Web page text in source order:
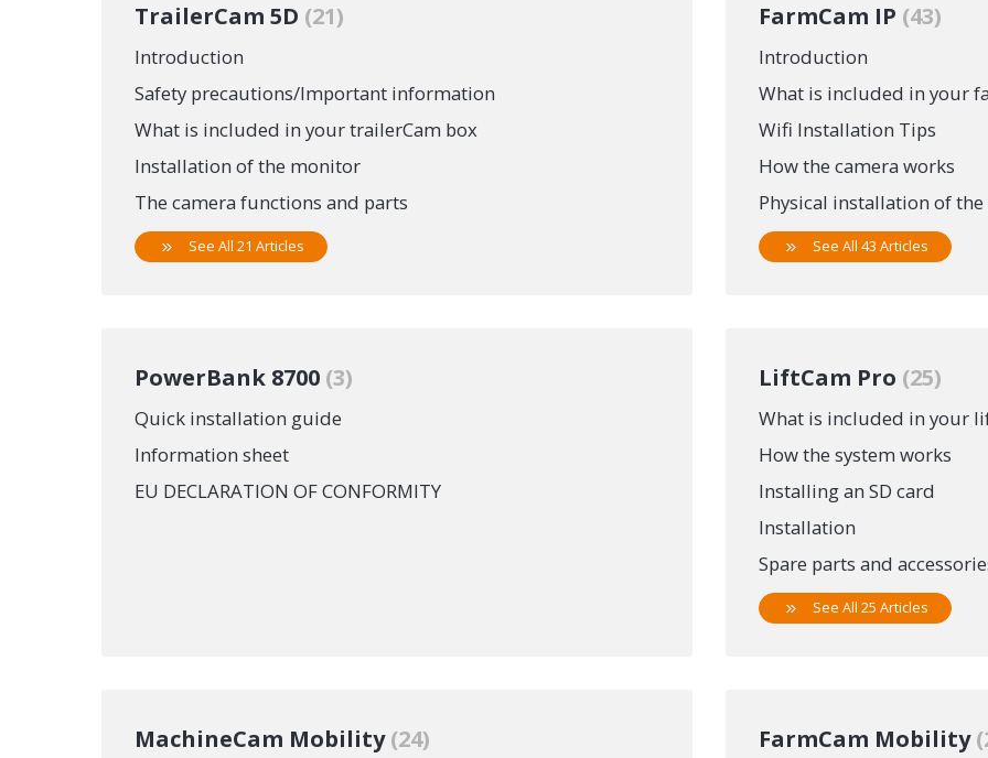
TrailerCam 5D 21
Introduction
Safety precautions/Important information
What is included in your trailerCam box
Installation of the monitor
The camera functions and parts
See All 21 Articles
FarmCam IP 43
Introduction
What is included in your
Wifi Installation Tips
How the camera works
Physical installation of the
See All 43 Articles
PowerBank 8700 3
Quick installation guide
Information sheet
EU DECLARATION OF CONFORMITY
LiftCam Pro 25
What is included in your
How the system works
Installing an SD card
Installation
Spare parts and
See All 25 Articles
MachineCam Mobility 24 FarmCam Mobility